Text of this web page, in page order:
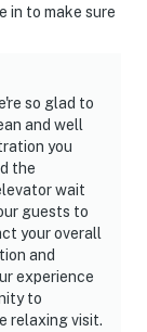
in to make sure
so glad to
and well
you
the
wait
guests to
your overall
and
experience
to
relaxing visit.